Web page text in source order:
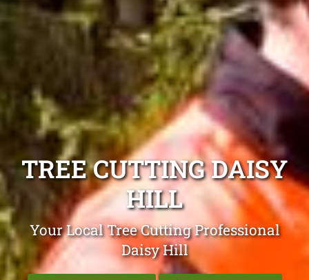
TREE CUTTING DAISY
HILL
Your Local Tree Cutting Professional
Daisy Hill